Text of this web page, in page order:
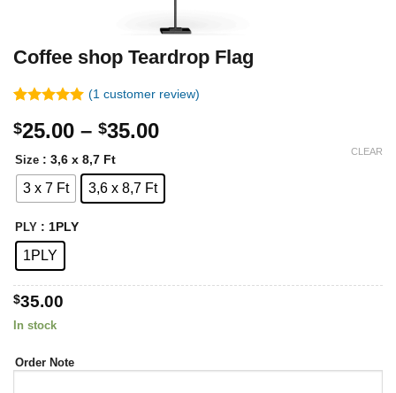
Coffee shop Teardrop Flag
out of 5
customer
rating
(1customer review)
$25.00 – $35.00Price
$25.00
Size : 3,6 x 8,7 Ft
3 x 7 Ft 3,6 x 8,7 Ft
PLY : 1PLY
1PLY
CLEAR
$35.00
In stock
Order Note